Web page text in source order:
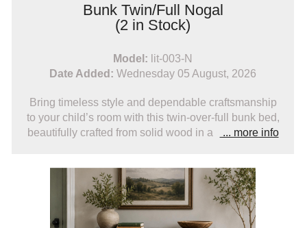
Bunk Twin/Full Nogal
(2 in Stock)
Model: lit-003-N
Date Added: Wednesday 05 August, 2026
Bring timeless style and dependable craftsmanship
to your child’s room with this twin-over-full bunk bed,
beautifully crafted from solid wood in a
... more info